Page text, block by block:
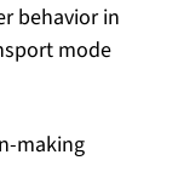
behavior in
mode
making